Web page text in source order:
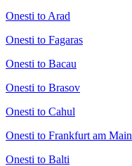
Onesti to Arad
Onesti to Fagaras
Onesti to Bacau
Onesti to Brasov
Onesti to Cahul
Onesti to Frankfurt am Main
Onesti to Balti